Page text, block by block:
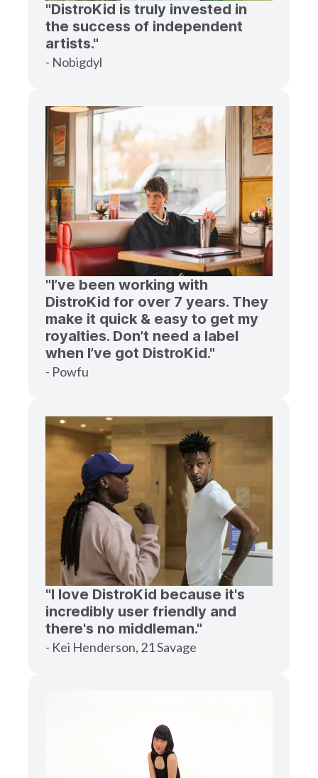
"DistroKid is truly invested in
the success of independent
artists."
- Nobigdyl
"I’ve been working with
DistroKid for over 7 years. They
make it quick & easy to get my
royalties. Don’t need a label
when I’ve got DistroKid."
- Powfu
"I love DistroKid because it's
incredibly user friendly and
there's no middleman."
- Kei Henderson, 21 Savage